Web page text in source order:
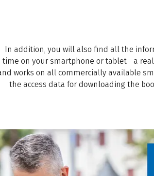
In addition, you will also find all the
time on your smartphone or tablet - a
works on all commercially available
the access data for downloading the